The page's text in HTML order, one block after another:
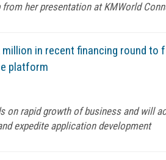
her presentation at KMWorld
million in recent financing round
platform
on rapid growth of business and will
expedite application development